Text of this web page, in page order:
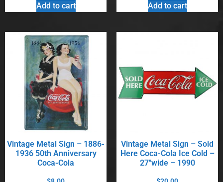
Add to cart Add to cart
Vintage Metal Sign – 1886-
1936 50th Anniversary
Coca-Cola
Vintage Metal Sign – Sold
Here Coca-Cola Ice Cold –
27″wide – 1990